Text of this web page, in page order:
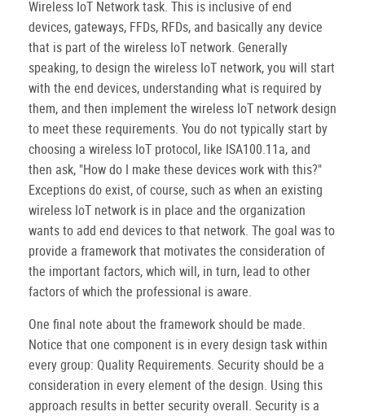
Wireless IoT Network task. This is inclusive of end
devices, gateways, FFDs, RFDs, and basically any device
that is part of the wireless IoT network. Generally
speaking, to design the wireless IoT network, you will start
with the end devices, understanding what is required by
them, and then implement the wireless IoT network design
to meet these requirements. You do not typically start by
choosing a wireless IoT protocol, like ISA100.11a, and
then ask, "How do I make these devices work with this?"
Exceptions do exist, of course, such as when an existing
wireless IoT network is in place and the organization
wants to add end devices to that network. The goal was to
provide a framework that motivates the consideration of
the important factors, which will, in turn, lead to other
factors of which the professional is aware.
One final note about the framework should be made.
Notice that one component is in every design task within
every group: Quality Requirements. Security should be a
consideration in every element of the design. Using this
approach results in better security overall. Security is a